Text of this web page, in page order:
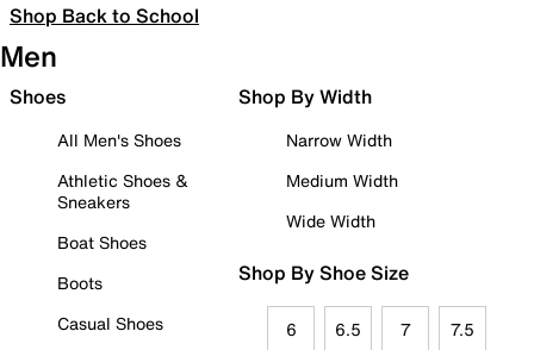
Shop Back to School
Men
Shoes
All Men's Shoes
Athletic Shoes &
Sneakers
Boat Shoes
Boots
Casual Shoes
Shop By Width
Narrow Width
Medium Width
Wide Width
Shop By Shoe Size
6 6.5 7 7.5